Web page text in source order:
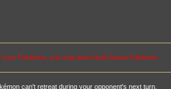
Pokémon, you may leave both Active Pokémon
can't retreat during your opponent's next turn.